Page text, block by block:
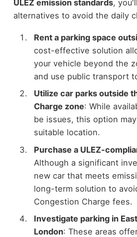
ULEZ emission standards,
alternatives to avoid the daily
Rent a parking space
cost-effective solution
your vehicle beyond the
and use public transport
Utilize car parks outside
Charge zone: While
be issues, this option
suitable location.
Purchase a ULEZ-
Although a significant
new car that meets
long-term solution to
Congestion Charge fees.
Investigate parking in
London: These areas